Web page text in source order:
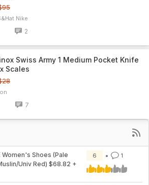
Nike
2
Swiss Army 1 Medium Pocket Knife
Scales
7
Women's Shoes (Pale
Univ Red) $68.82 +
6 1